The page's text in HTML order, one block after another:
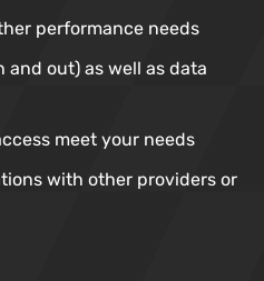
performance needs
out) as well as data
meet your needs
with other providers or